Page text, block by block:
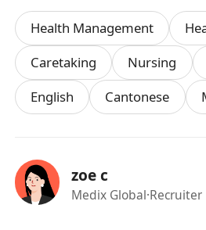
clinical plan as developed by
Medix’ multidisciplinary
• Continuously update the
Case Doctor regarding the
medical cases, as well as
special situation in need of
Director.
• Establish a close
and his/her family and be
Health Management
Caretaking
Nursing
English
Cantonese
zoe c
Medix Global·Recruiter